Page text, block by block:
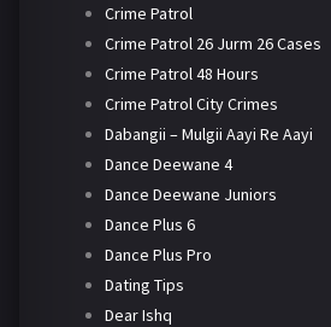
Crime Patrol
Crime Patrol 26 Jurm 26 Cases
Crime Patrol 48 Hours
Crime Patrol City Crimes
Dabangii – Mulgii Aayi Re Aayi
Dance Deewane 4
Dance Deewane Juniors
Dance Plus 6
Dance Plus Pro
Dating Tips
Dear Ishq